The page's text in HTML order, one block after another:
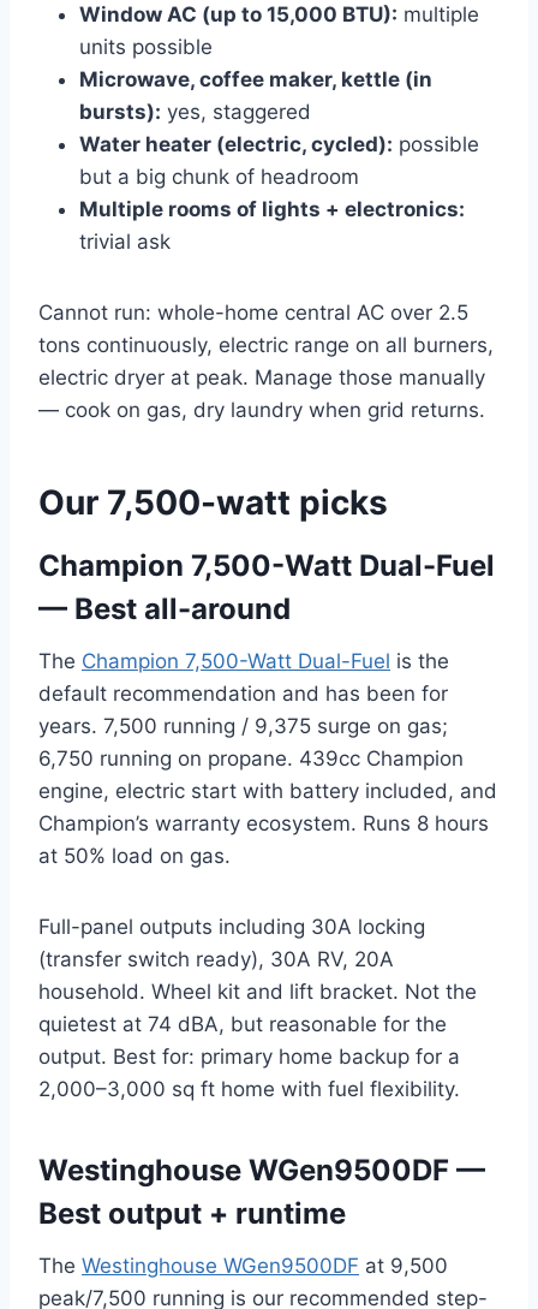
Window AC (up to 15,000 BTU): multiple
units possible
Microwave, coffee maker, kettle (in
bursts): yes, staggered
Water heater (electric, cycled): possible
but a big chunk of headroom
Multiple rooms of lights + electronics:
trivial ask
Cannot run: whole-home central AC over 2.5
tons continuously, electric range on all burners,
electric dryer at peak. Manage those manually
— cook on gas, dry laundry when grid returns.
Our 7,500-watt picks
Champion 7,500-Watt Dual-Fuel
— Best all-around
The Champion 7,500-Watt Dual-Fuel is the
default recommendation and has been for
years. 7,500 running / 9,375 surge on gas;
6,750 running on propane. 439cc Champion
engine, electric start with battery included, and
Champion’s warranty ecosystem. Runs 8 hours
at 50% load on gas.
Full-panel outputs including 30A locking
(transfer switch ready), 30A RV, 20A
household. Wheel kit and lift bracket. Not the
quietest at 74 dBA, but reasonable for the
output. Best for: primary home backup for a
2,000–3,000 sq ft home with fuel flexibility.
Westinghouse WGen9500DF —
Best output + runtime
The Westinghouse WGen9500DF at 9,500
peak/7,500 running is our recommended step-